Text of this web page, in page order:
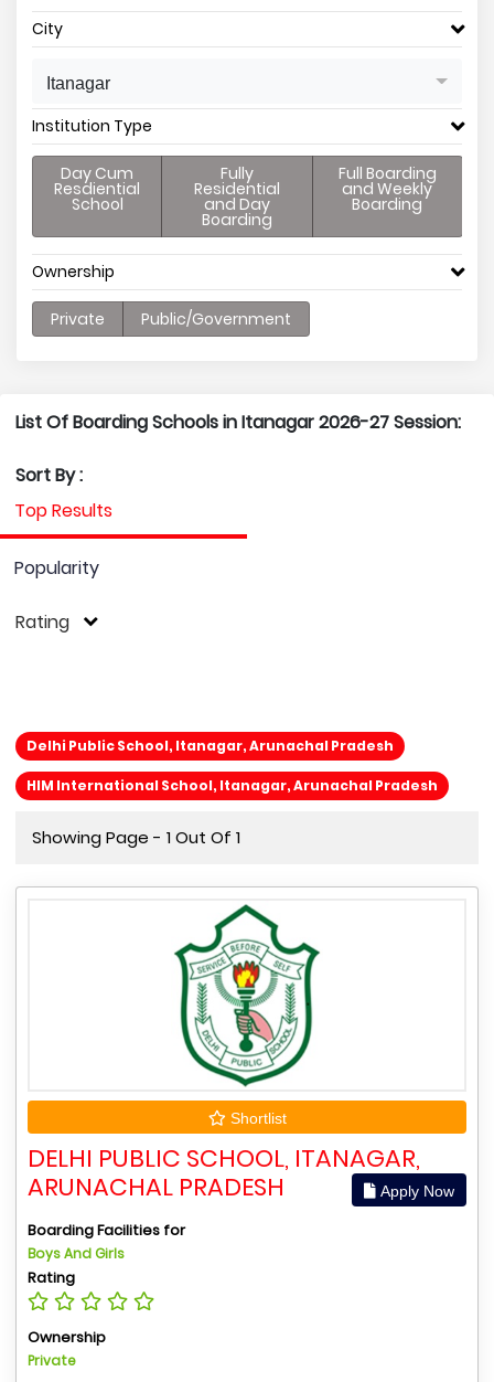
City
Itanagar
Institution Type
Day Cum
Resdiential
School
Fully
Residential
and Day
Boarding
Full Boarding
and Weekly
Boarding
Ownership
Private Public/Government
List Of Boarding Schools in Itanagar 2026-27 Session:
Sort By :
Top Results
Popularity
Rating
Delhi Public School, Itanagar, Arunachal Pradesh
HIM International School, Itanagar, Arunachal Pradesh
Showing Page - 1 Out Of 1
Shortlist
DELHI PUBLIC SCHOOL, ITANAGAR,
ARUNACHAL PRADESH
Apply Now
Boarding Facilities for
Boys And Girls
Rating
Ownership
Private